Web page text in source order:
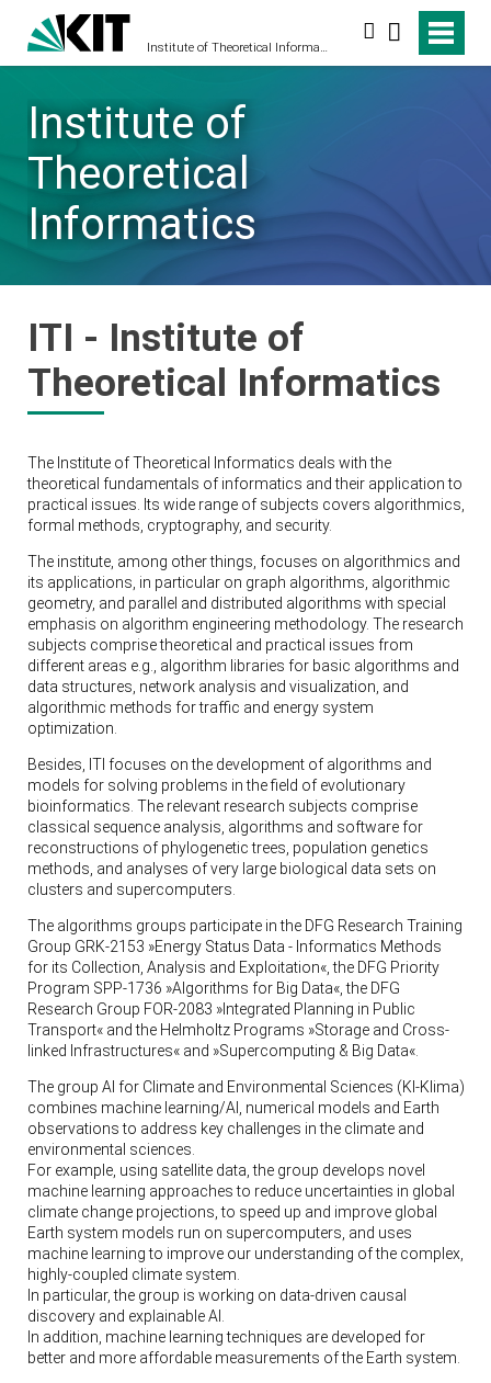
Institute of Theoretical Informatics
Search
Institute of
Theoretical
Informatics
ITI - Institute of
Theoretical Informatics
The Institute of Theoretical Informatics deals with the
theoretical fundamentals of informatics and their application to
practical issues. Its wide range of subjects covers algorithmics,
formal methods, cryptography, and security.
The institute, among other things, focuses on algorithmics and
its applications, in particular on graph algorithms, algorithmic
geometry, and parallel and distributed algorithms with special
emphasis on algorithm engineering methodology. The research
subjects comprise theoretical and practical issues from
different areas e.g., algorithm libraries for basic algorithms and
data structures, network analysis and visualization, and
algorithmic methods for traffic and energy system
optimization.
Besides, ITI focuses on the development of algorithms and
models for solving problems in the field of evolutionary
bioinformatics. The relevant research subjects comprise
classical sequence analysis, algorithms and software for
reconstructions of phylogenetic trees, population genetics
methods, and analyses of very large biological data sets on
clusters and supercomputers.
The algorithms groups participate in the DFG Research Training
Group GRK-2153 »Energy Status Data - Informatics Methods
for its Collection, Analysis and Exploitation«, the DFG Priority
Program SPP-1736 »Algorithms for Big Data«, the DFG
Research Group FOR-2083 »Integrated Planning in Public
Transport« and the Helmholtz Programs »Storage and Cross-
linked Infrastructures« and »Supercomputing & Big Data«.
The group AI for Climate and Environmental Sciences (KI-Klima)
combines machine learning/AI, numerical models and Earth
observations to address key challenges in the climate and
environmental sciences.
For example, using satellite data, the group develops novel
machine learning approaches to reduce uncertainties in global
climate change projections, to speed up and improve global
Earth system models run on supercomputers, and uses
machine learning to improve our understanding of the complex,
highly-coupled climate system.
In particular, the group is working on data-driven causal
discovery and explainable AI.
In addition, machine learning techniques are developed for
better and more affordable measurements of the Earth system.